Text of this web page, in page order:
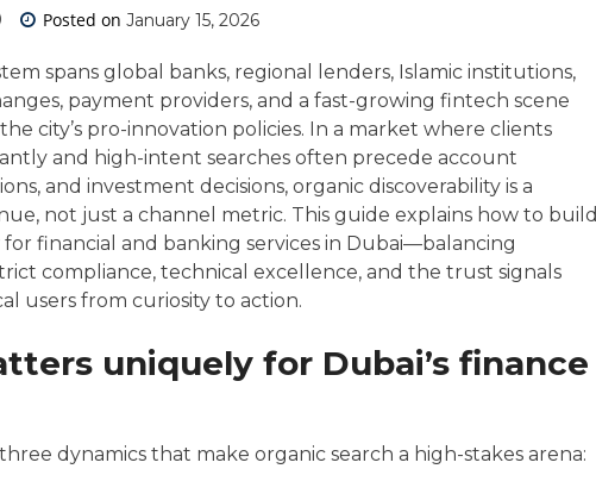
Posted on January 15, 2026
spans global banks, regional lenders, Islamic institutions,
payment providers, and a fast-growing fintech scene
city’s pro-innovation policies. In a market where clients
and high-intent searches often precede account
and investment decisions, organic discoverability is a
not just a channel metric. This guide explains how to build
financial and banking services in Dubai—balancing
compliance, technical excellence, and the trust signals
users from curiosity to action.
uniquely for Dubai’s finance
dynamics that make organic search a high-stakes arena: